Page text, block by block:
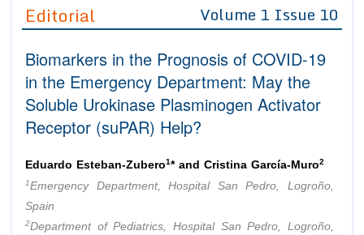
Editor in Chief
Advisory Board Members
Editorial Board Members
Reviewers
Managing Editors
Authors
Article Processing Fee
Join as
Advisory Board Members
Editorial Board Members
Membership
Peer Review System
Article Submission
Editorial Volume 1 Issue 10
Biomarkers in the Prognosis of COVID-19
in the Emergency Department: May the
Soluble Urokinase Plasminogen Activator
Receptor (suPAR) Help?
Eduardo Esteban-Zubero1* and Cristina García-Muro2
1Emergency Department, Hospital San Pedro, Logroño,
Spain
2Department of Pediatrics, Hospital San Pedro, Logroño,